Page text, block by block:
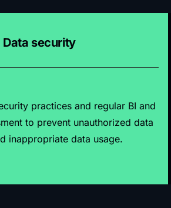
Data security
practices and regular BI and
to prevent unauthorized data
inappropriate data usage.